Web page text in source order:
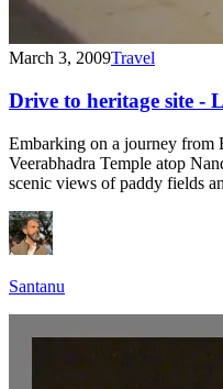
March 3, 2009Travel
Drive to heritage site -
Embarking on a journey from
Veerabhadra Temple atop
scenic views of paddy fields
Santanu